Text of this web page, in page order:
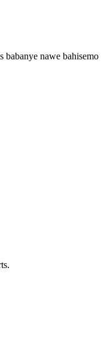
nawe bahisemo